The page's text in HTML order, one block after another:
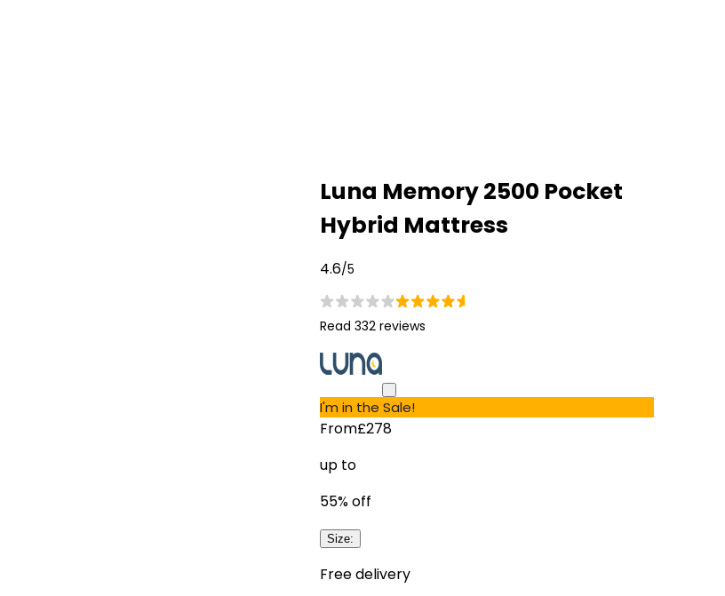
Luna Memory 2500 Pocket
Hybrid Mattress
4.6/5
Read 332 reviews
I'm in the Sale!
From£278
up to
55% off
Size:
Free delivery